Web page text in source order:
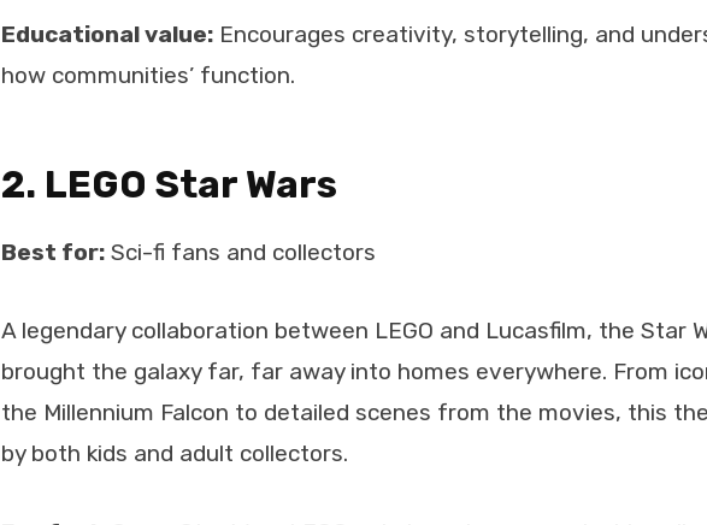
Educational value: Encourages creativity, storytelling, and
how communities’ function.
2. LEGO Star Wars
Best for: Sci-fi fans and collectors
A legendary collaboration between LEGO and Lucasfilm, the Star
brought the galaxy far, far away into homes everywhere. From
the Millennium Falcon to detailed scenes from the movies, this
by both kids and adult collectors.